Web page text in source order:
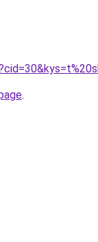
.